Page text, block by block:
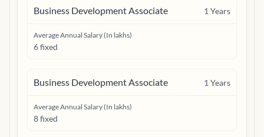
Business Development Associate 1 Years
Average Annual Salary (In lakhs)
6 fixed
Business Development Associate 1 Years
Average Annual Salary (In lakhs)
8 fixed